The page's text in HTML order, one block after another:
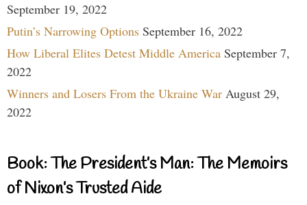
September 19, 2022
Putin’s Narrowing Options September 16, 2022
How Liberal Elites Detest Middle America September 7,
2022
Winners and Losers From the Ukraine War August 29,
2022
Book: The President’s Man: The Memoirs
of Nixon’s Trusted Aide